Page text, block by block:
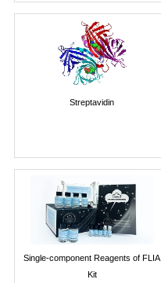
Streptavidin
Single-component Reagents of FLIA
Kit